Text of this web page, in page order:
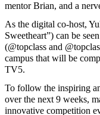
mentor Brian, and a
As the digital co-host,
Sweetheart”) can be
(@topclass and
campus that will be
TV5.
To follow the inspiring
over the next 9 weeks,
innovative competition